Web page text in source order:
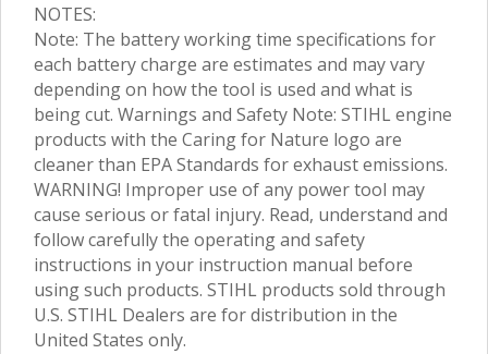
NOTES:
Note: The battery working time specifications for
each battery charge are estimates and may vary
depending on how the tool is used and what is
being cut. Warnings and Safety Note: STIHL engine
products with the Caring for Nature logo are
cleaner than EPA Standards for exhaust emissions.
WARNING! Improper use of any power tool may
cause serious or fatal injury. Read, understand and
follow carefully the operating and safety
instructions in your instruction manual before
using such products. STIHL products sold through
U.S. STIHL Dealers are for distribution in the
United States only.